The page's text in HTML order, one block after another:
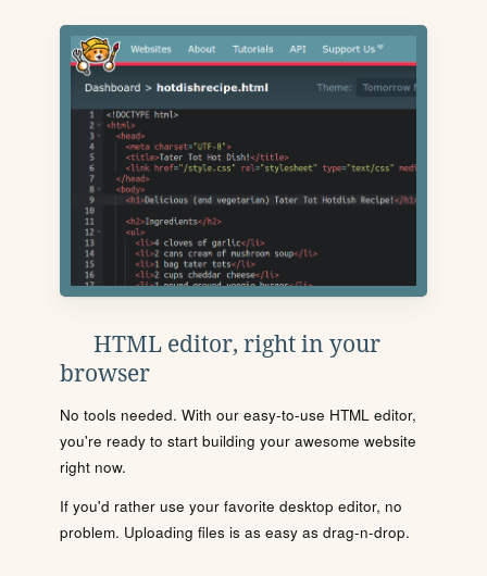
HTML editor, right in your
browser
No tools needed. With our easy-to-use HTML editor,
you're ready to start building your awesome website
right now.
If you'd rather use your favorite desktop editor, no
problem. Uploading files is as easy as drag-n-drop.